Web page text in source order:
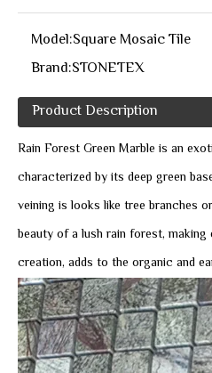
Model:Square Mosaic Tile
Brand:STONETEX
Product Description
Rain Forest Green Marble is an
characterized by its deep green
veining is looks like tree branches
beauty of a lush rain forest,
creation, adds to the organic and